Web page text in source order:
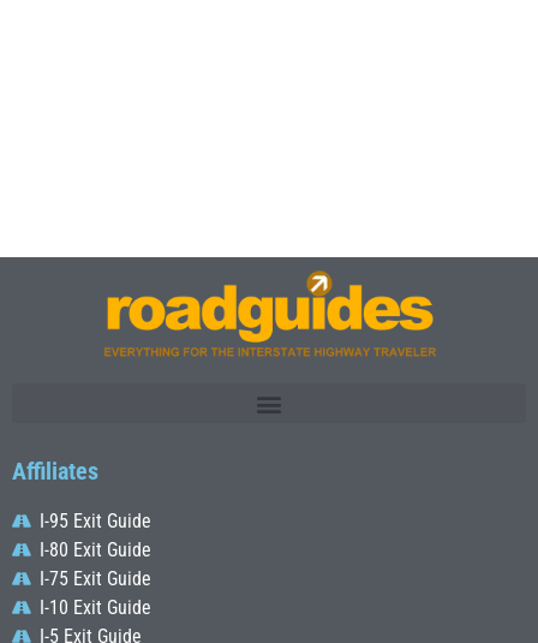
Affiliates
I-95 Exit Guide
I-80 Exit Guide
I-75 Exit Guide
I-10 Exit Guide
I-5 Exit Guide